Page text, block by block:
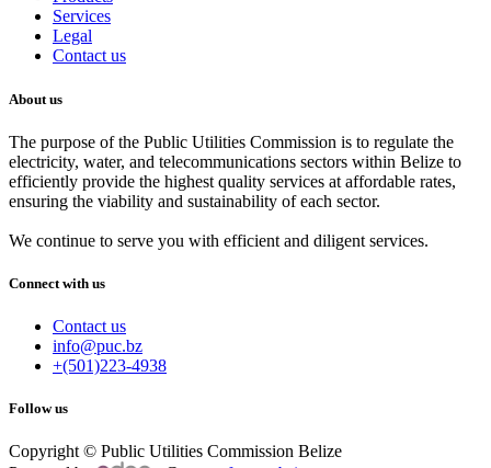
Services
Legal
Contact us
About us
The purpose of the Public Utilities Commission is to regulate the
electricity, water, and telecommunications sectors within Belize to
efficiently provide the highest quality services at affordable rates,
ensuring the viability and sustainability of each sector.
We continue to serve you with efficient and diligent services.
Connect with us
Contact us
info@puc.bz
+(501)223-4938
Follow us
Copyright © Public Utilities Commission Belize